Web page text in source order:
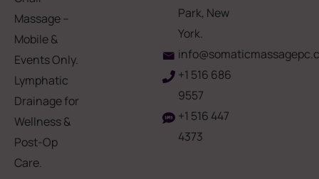
Massage –
Mobile &
Events Only.
Lymphatic
Drainage for
Wellness &
Post-Op
Care.
Park, New
York.
+1 516 686
9557
+1 516 447
4373